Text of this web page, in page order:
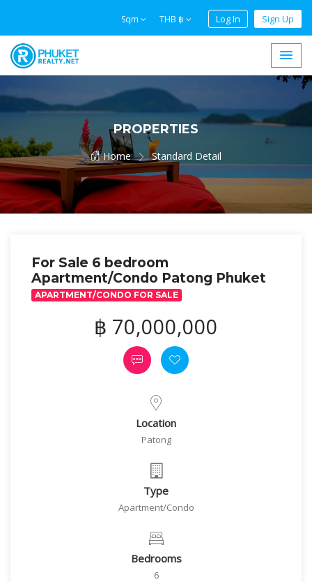
Sqm THB ฿ Log In Sign Up
PROPERTIES
Home Standard Detail
For Sale 6 bedroom
Apartment/Condo Patong Phuket
APARTMENT/CONDO FOR SALE
฿ 70,000,000
Location
Patong
Type
Apartment/Condo
Bedrooms
6